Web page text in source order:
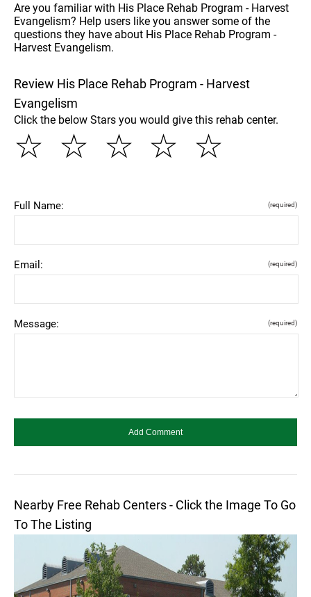
Are you familiar with His Place Rehab Program - Harvest
Evangelism? Help users like you answer some of the
questions they have about His Place Rehab Program -
Harvest Evangelism.
Review His Place Rehab Program - Harvest
Evangelism
Click the below Stars you would give this rehab center.
☆
☆
☆
☆
☆
Full Name: (required)
Email: (required)
Message: (required)
Nearby Free Rehab Centers - Click the Image To Go
To The Listing